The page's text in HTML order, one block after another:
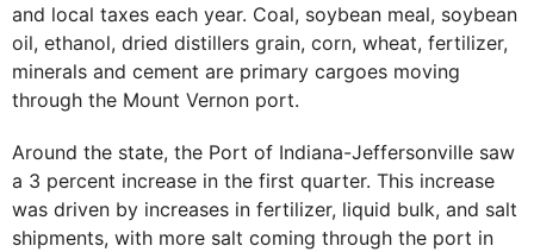
and local taxes each year. Coal, soybean meal, soybean
oil, ethanol, dried distillers grain, corn, wheat, fertilizer,
minerals and cement are primary cargoes moving
through the Mount Vernon port.
Around the state, the Port of Indiana-Jeffersonville saw
a 3 percent increase in the first quarter. This increase
was driven by increases in fertilizer, liquid bulk, and salt
shipments, with more salt coming through the port in